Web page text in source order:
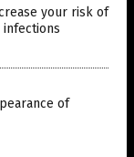
your risk of
of